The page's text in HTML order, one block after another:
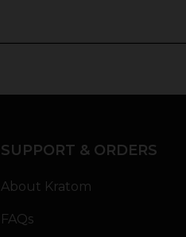
SUPPORT & ORDERS
About Kratom
FAQs